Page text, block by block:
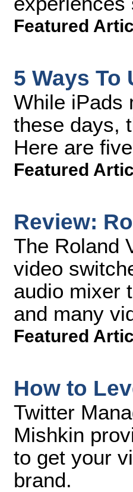
Featured
5 Ways To
While iPads
these days,
Here are
Featured
Review:
The Roland
video
audio mixer
and many
Featured
How to
Twitter
Mishkin
to get your
brand.